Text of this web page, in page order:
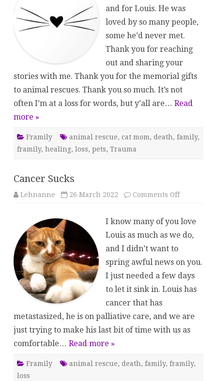
and for Louis. He was
loved by so many people,
some he’d never met.
Thank you for reaching
out and sharing your
stories with me. Thank you for the memorial gifts
to animal rescues. Thank you so much. It’s not
often I’m at a loss for words, but y’all are… Read
more »
Framily animal rescue, cat mom, death, family,
framily, healing, loss, pets, Trauma
Cancer Sucks
Lehnanne 26 March 2022 Comments Offon
I know many of you love
Louis as much as we do,
and I didn’t want to
spring awful news on you.
I just needed a few days
to let it sink in. Louis has
cancer that has
metastasized, he is on palliative care, and we are
just trying to make his last bit of time with us as
comfortable… Read more »
Framily animal rescue, death, family, framily,
loss